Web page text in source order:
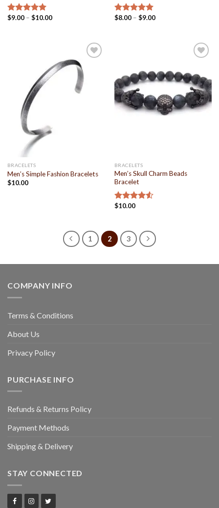
Rated4.94
$9.00– $10.00 Rated5.00
$8.00– $9.00
Add to
Wishlist
BRACELETS
Men’s Simple Fashion Bracelets
$10.00
Wishlist
BRACELETS
Men’s Skull Charm Beads
Bracelet
Rated
$10.00
1 2 3
COMPANY INFO
Terms & Conditions
About Us
Privacy Policy
PURCHASE INFO
Refunds & Returns Policy
Payment Methods
Shipping & Delivery
STAY CONNECTED